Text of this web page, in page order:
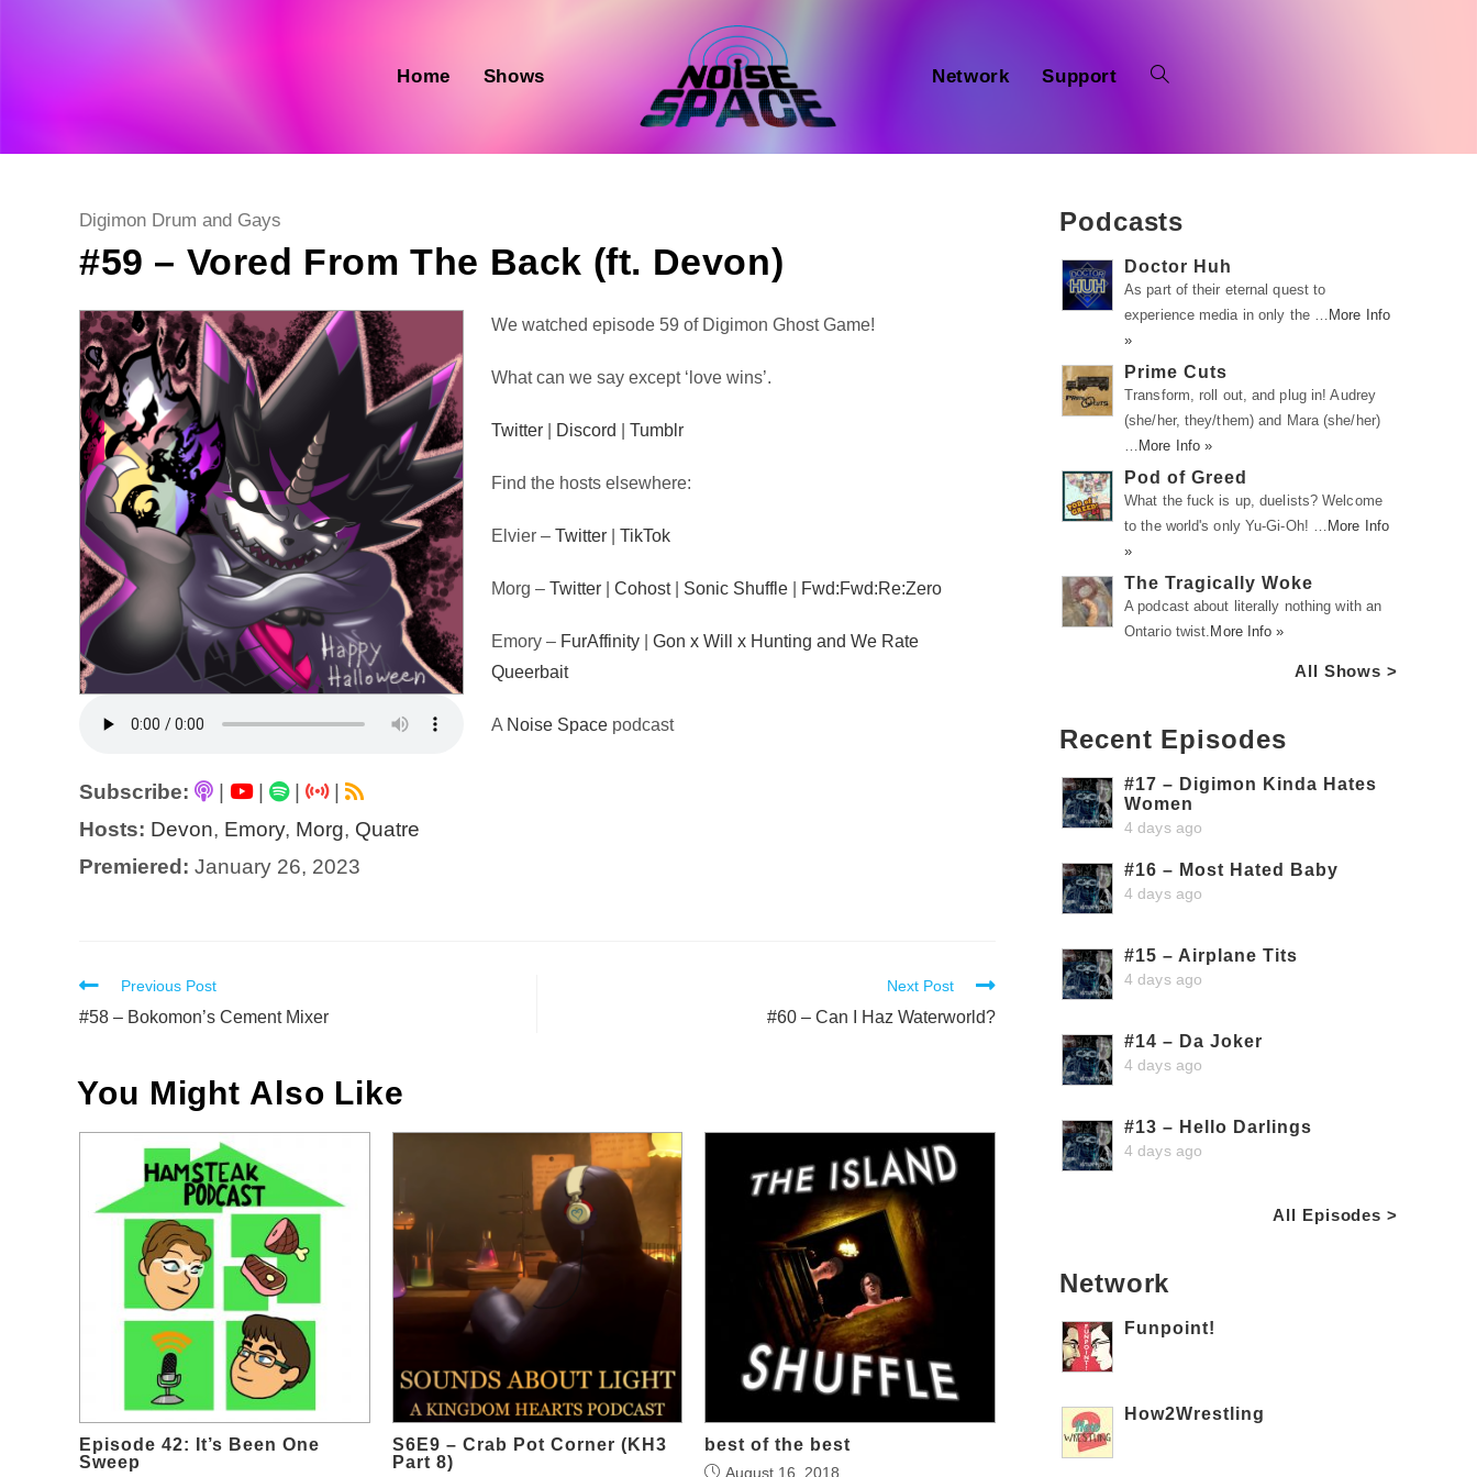
Home Shows Network Support
Post
Digimon Drum and Gays
#59 – Vored From The Back (ft. Devon)
Subscribe: | |
|
Hosts: Devon, Emory, Morg, Quatre
Premiered: January 26, 2023
Audio
We watched episode 59 of Digimon Ghost Game!
What can we say except ‘love wins’.
Twitter Discord |Tumblr
Find the hosts elsewhere:
Elvier –Twitter |TikTok
Morg –Twitter |Cohost| Sonic Shuffle Fwd:Fwd:Re:Zero
Emory – FurAffinity |Gon x Will x Hunting and We Rate
Queerbait
A Noise Space podcast
Read
more
Previous Post
#58 – Bokomon’s Cement Mixer
Next Post
#60 – Can I Haz Waterworld?
You Might Also Like
Episode 42: It’s Been One
Sweep
S6E9 – Crab Pot Corner (KH3
Part 8)
best of the best
August 16, 2018
Podcasts
Doctor Huh
As part of their eternal quest to
experience media in only the … More Info
»
Prime Cuts
Transform, roll out, and plug in! Audrey
(she/her, they/them) and Mara (she/her)
… More Info »
Pod of Greed
What the fuck is up, duelists? Welcome
to the world's only Yu-Gi-Oh! … More Info
»
The Tragically Woke
A podcast about literally nothing with an
Ontario twist. More Info »
All Shows >
Recent Episodes
#17 – Digimon Kinda Hates
Women
4 days ago
#16 – Most Hated Baby
4 days ago
#15 – Airplane Tits
4 days ago
#14 – Da Joker
4 days ago
#13 – Hello Darlings
4 days ago
All Episodes >
Network
Funpoint!
How2Wrestling